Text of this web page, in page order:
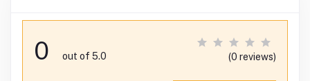
0 out of 5.0 (0 reviews)